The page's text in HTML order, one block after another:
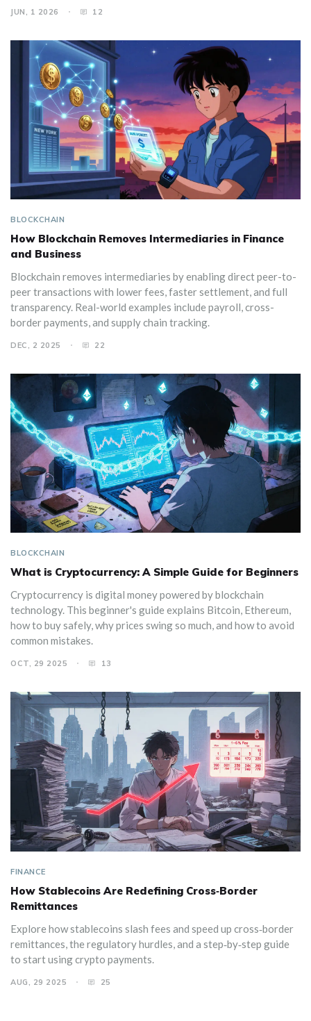
JUN, 1 2026 12
BLOCKCHAIN
How Blockchain Removes Intermediaries in Finance
and Business
Blockchain removes intermediaries by enabling direct peer-to-
peer transactions with lower fees, faster settlement, and full
transparency. Real-world examples include payroll, cross-
border payments, and supply chain tracking.
DEC, 2 2025 22
BLOCKCHAIN
What is Cryptocurrency: A Simple Guide for Beginners
Cryptocurrency is digital money powered by blockchain
technology. This beginner's guide explains Bitcoin, Ethereum,
how to buy safely, why prices swing so much, and how to avoid
common mistakes.
OCT, 29 2025 13
FINANCE
How Stablecoins Are Redefining Cross‑Border
Remittances
Explore how stablecoins slash fees and speed up cross‑border
remittances, the regulatory hurdles, and a step‑by‑step guide
to start using crypto payments.
AUG, 29 2025 25